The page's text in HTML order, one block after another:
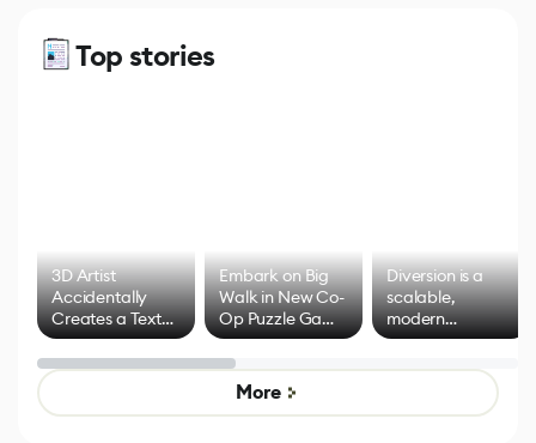
Top stories
3D Artist
Accidentally
Creates a Text
Effect System
Embark on Big
Walk in New Co-
Op Puzzle Game
by Developers of
Untitled Goose
Game
Diversion is a
scalable,
modern
alternative to
control options
More